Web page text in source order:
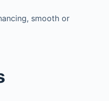
smooth or